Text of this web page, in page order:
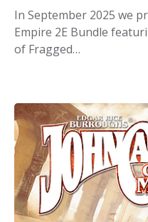
In September 2025 we
Empire 2E Bundle
of Fragged…